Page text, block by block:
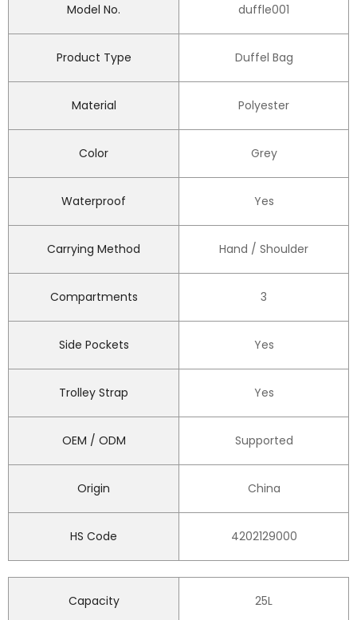
Model No. duffle001
Product Type Duffel Bag
Material Polyester
Color Grey
Waterproof Yes
Carrying Method Hand / Shoulder
Compartments 3
Side Pockets Yes
Trolley Strap Yes
OEM / ODM Supported
Origin China
HS Code 4202129000
Capacity 25L